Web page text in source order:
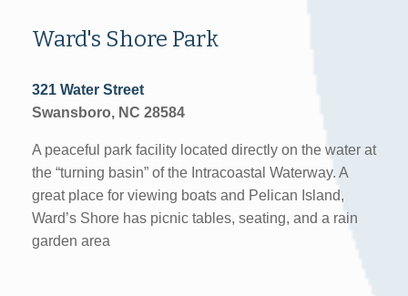
Ward's Shore Park
321 Water Street
Swansboro, NC 28584
A peaceful park facility located directly on the water at
the “turning basin” of the Intracoastal Waterway. A
great place for viewing boats and Pelican Island,
Ward’s Shore has picnic tables, seating, and a rain
garden area